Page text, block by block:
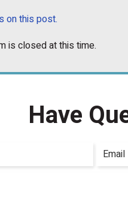
on this post.
is closed at this time.
Have